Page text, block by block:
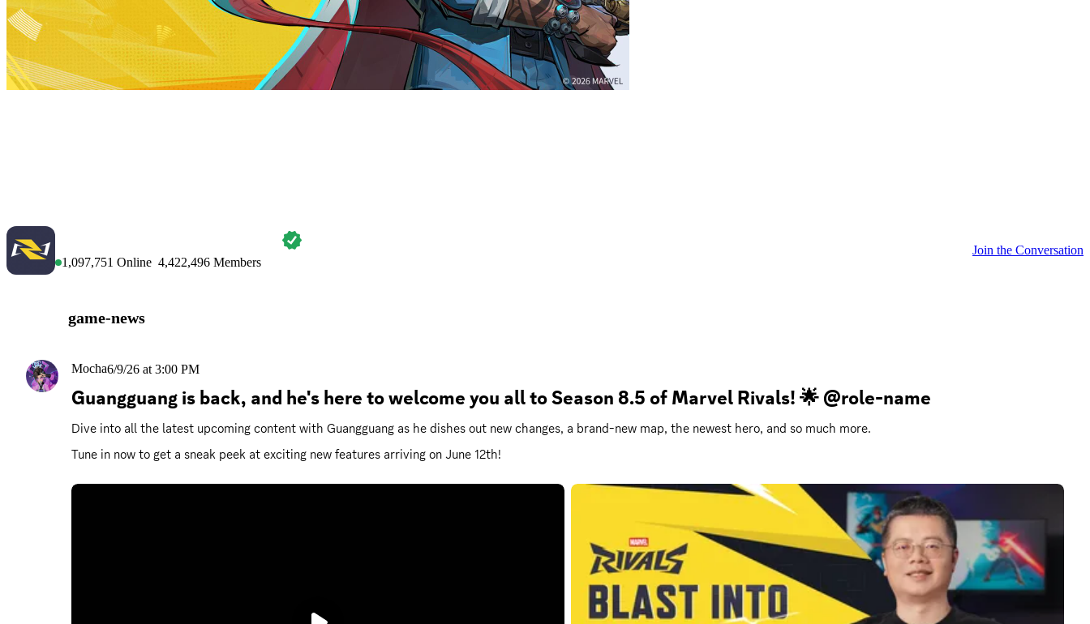
1,097,751 Online 4,422,496 Members
Join the Conversation
game-news
Mocha6/9/26 at 3:00 PM
Guangguang is back, and he's here to welcome you all to Season 8.5 of Marvel Rivals! 🌟 @role-name
Dive into all the latest upcoming content with Guangguang as he dishes out new changes, a brand-new map, the newest hero, and so much more.
Tune in now to get a sneak peek at exciting new features arriving on June 12th!